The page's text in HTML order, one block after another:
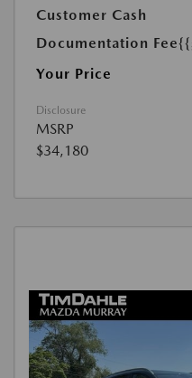
Customer Cash
Documentation Fee
Your Price
Disclosure
MSRP
$34,180